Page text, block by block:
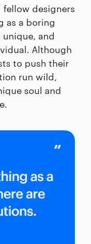
fellow designers
as a boring
and
Although
to push their
run wild,
soul and